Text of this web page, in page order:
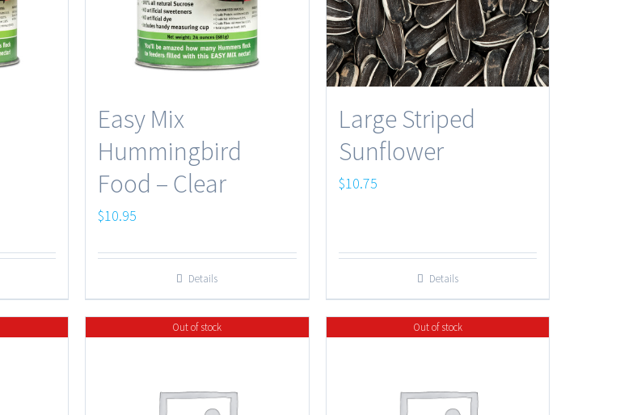
Easy Mix
Hummingbird
Food – Clear
$10.95
Details
Large Striped
Sunflower
$10.75
Details
Out of stock Out of stock